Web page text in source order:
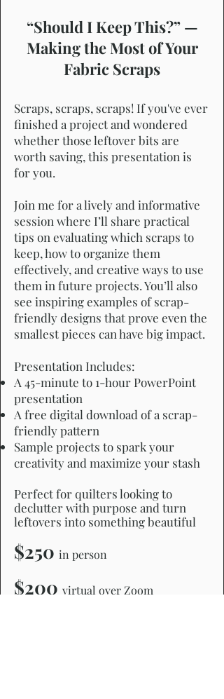
“Should I Keep This?” —
Making the Most of Your
Fabric Scraps
Scraps, scraps, scraps! If you've ever
finished a project and wondered
whether those leftover bits are
worth saving, this presentation is
for you.
Join me for a lively and informative
session where I’ll share practical
tips on evaluating which scraps to
keep, how to organize them
effectively, and creative ways to use
them in future projects. You’ll also
see inspiring examples of scrap-
friendly designs that prove even the
smallest pieces can have big impact.
Presentation Includes:
A 45-minute to 1-hour PowerPoint
presentation
A free digital download of a scrap-
friendly pattern
Sample projects to spark your
creativity and maximize your stash
Perfect for quilters looking to
declutter with purpose and turn
leftovers into something beautiful
$250 in person
$200 virtual over Zoom